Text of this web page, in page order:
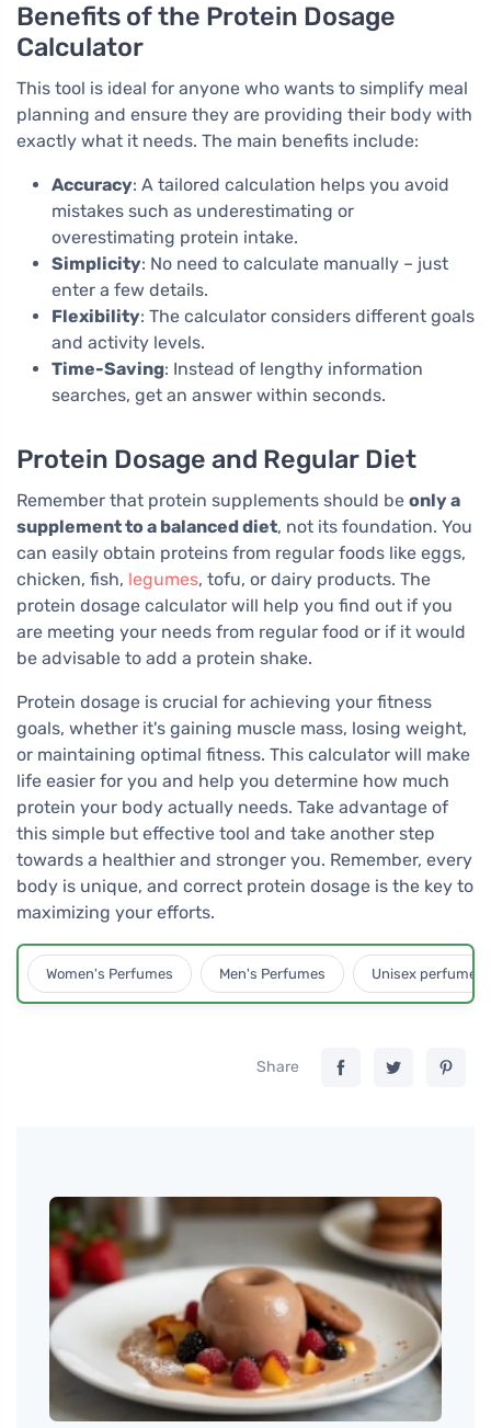
Benefits of the Protein Dosage
Calculator
This tool is ideal for anyone who wants to simplify meal
planning and ensure they are providing their body with
exactly what it needs. The main benefits include:
Accuracy: A tailored calculation helps you avoid
mistakes such as underestimating or
overestimating protein intake.
Simplicity: No need to calculate manually – just
enter a few details.
Flexibility: The calculator considers different goals
and activity levels.
Time-Saving: Instead of lengthy information
searches, get an answer within seconds.
Protein Dosage and Regular Diet
Remember that protein supplements should be only a
supplement to a balanced diet, not its foundation. You
can easily obtain proteins from regular foods like eggs,
chicken, fish, legumes, tofu, or dairy products. The
protein dosage calculator will help you find out if you
are meeting your needs from regular food or if it would
be advisable to add a protein shake.
Protein dosage is crucial for achieving your fitness
goals, whether it's gaining muscle mass, losing weight,
or maintaining optimal fitness. This calculator will make
life easier for you and help you determine how much
protein your body actually needs. Take advantage of
this simple but effective tool and take another step
towards a healthier and stronger you. Remember, every
body is unique, and correct protein dosage is the key to
maximizing your efforts.
Women's Perfumes Men's Perfumes Unisex perfumes
Share